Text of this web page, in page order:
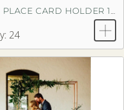
BRASS PLACE CARD HOLDER 18"
24